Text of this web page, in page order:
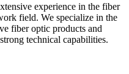
experience in the fiber
field. We specialize in the
fiber optic products and
technical capabilities.